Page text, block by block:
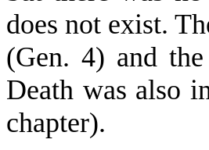
does not exist.
(Gen. 4) and
Death was also
chapter).